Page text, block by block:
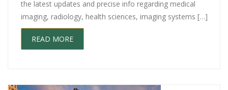
the latest updates and precise info regarding medical
imaging, radiology, health sciences, imaging systems […]
READ MORE